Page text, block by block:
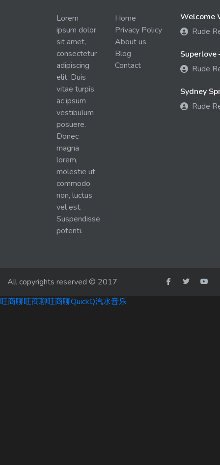
Lorem
ipsum dolor
sit amet,
consectetur
adipiscing
elit. Duis
vitae turpis
ac ipsum
vestibulum
posuere.
Donec
magna
lorem,
molestie ut
commodo
non, luctus
vel est.
Suspendisse
potenti.
Home
Privacy Policy
About us
Blog
Contact
Welcome
Rude
Superlove
Rude
Sydney
Rude
All copyrights reserved © 2017
旺商聊旺商聊旺商聊QuickQ汽水音乐